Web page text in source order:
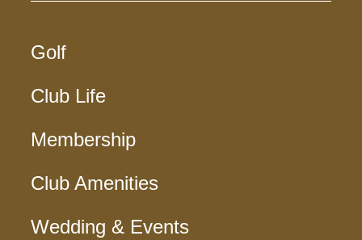
Golf
Club Life
Membership
Club Amenities
Wedding & Events